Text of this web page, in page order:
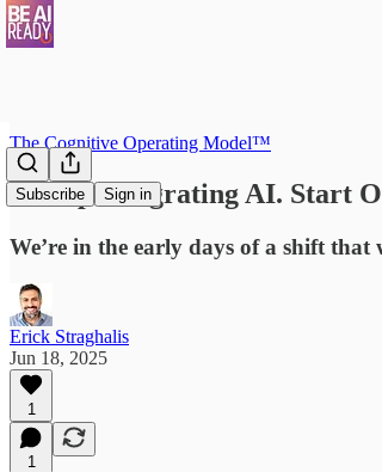
Subscribe Sign in
The Cognitive Operating Model™
1. Stop Integrating AI. Start
We’re in the early days of a shift
Erick Straghalis
Jun 18, 2025
1
1